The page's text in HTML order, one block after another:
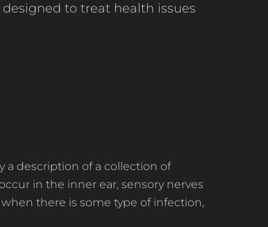
to treat health issues
a description of a collection of
in the inner ear, sensory nerves
there is some type of infection,